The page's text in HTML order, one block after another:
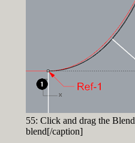
55: Click and drag the
blend[/caption]